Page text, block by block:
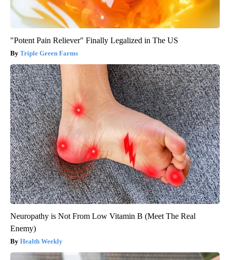
"Potent Pain Reliever" Finally Legalized in The US
Triple Green Farms
Neuropathy is Not From Low Vitamin B (Meet The Real
Enemy)
Health Weekly